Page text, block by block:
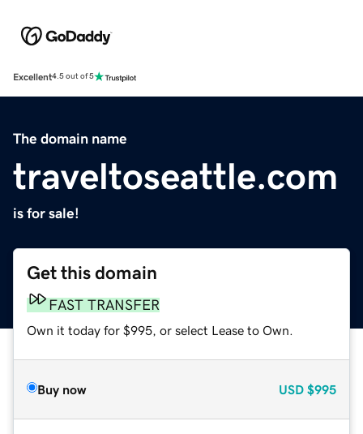
Excellent4.5 out of 5
The domain name
traveltoseattle.com
is for sale!
Get this domain
FAST TRANSFER
Own it today for $995, or select Lease to Own.
Buy now USD $995